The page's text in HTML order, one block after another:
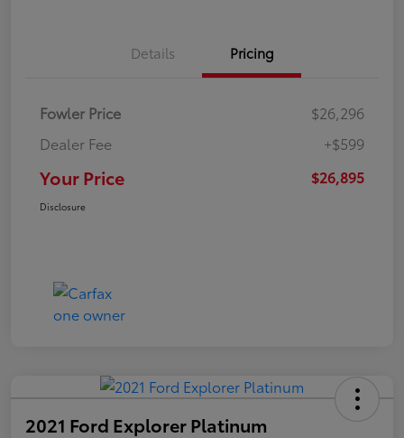
Details Pricing
Fowler Price
$26,296
Dealer Fee
+$599
Your Price $26,895
Disclosure
2021 Ford Explorer Platinum